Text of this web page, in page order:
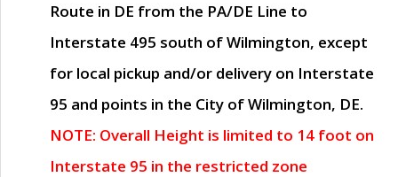
Route in DE from the PA/DE Line to
Interstate 495 south of Wilmington, except
for local pickup and/or delivery on Interstate
95 and points in the City of Wilmington, DE.
NOTE: Overall Height is limited to 14 foot on
Interstate 95 in the restricted zone